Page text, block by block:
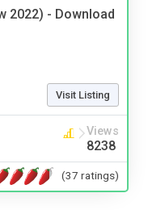
2022) - Download
Visit Listing
Views
8238
(37 ratings)